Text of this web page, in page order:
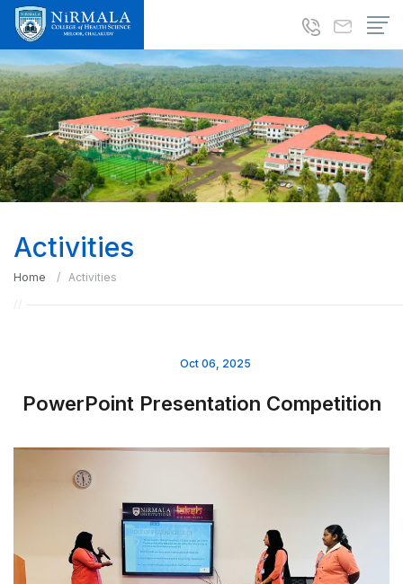
Activities
Home Activities
Oct 06, 2025
PowerPoint Presentation Competition